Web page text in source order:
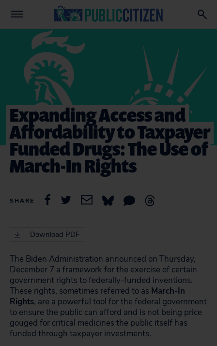
Expanding Access and
Affordability to Taxpayer
Funded Drugs: The Use of
March-In Rights
SHARE
Download PDF
The Biden Administration announced on Thursday,
December 7 a framework for the exercise of certain
government rights to federally-funded inventions.
These rights, sometimes referred to as March-In
Rights, are a powerful tool for the federal government
to ensure the public can afford and is not being price
gouged for critical medicines the public itself has
funded through taxpayer investments.